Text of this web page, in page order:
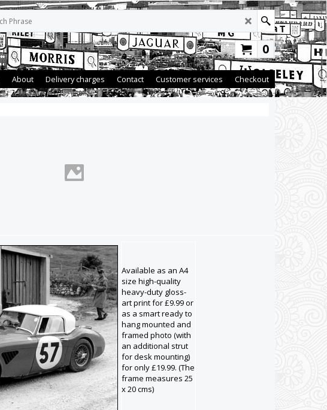
0
About Delivery charges Contact Customer services Checkout
Available as an A4
size high-quality
heavy-duty gloss-
art print for £9.99 or
as a smart ready to
hang mounted and
framed photo (with
an additional strut
for desk mounting)
for only £19.99. (The
frame measures 25
x 20 cms)